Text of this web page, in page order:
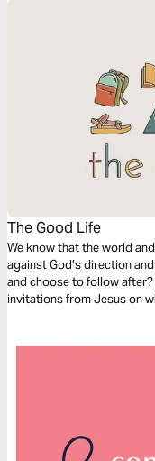
The Good Life
We know that the world
against God’s direction
and choose to follow
invitations from Jesus on